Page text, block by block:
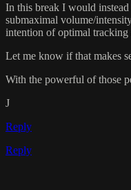
In this break I would
submaximal volume/
intention of optimal tracking
Let me know if that makes
With the powerful of those
J
Reply
Reply